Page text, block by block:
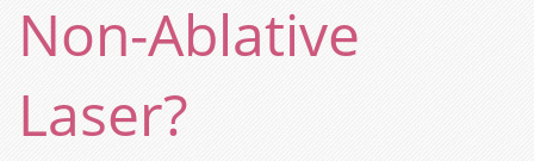
Non-Ablative
Laser?